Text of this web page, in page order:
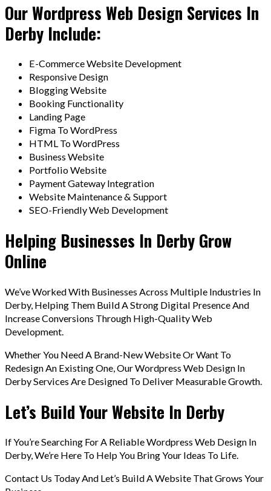
Our Wordpress Web Design Services In
Derby Include:
E-Commerce Website Development
Responsive Design
Blogging Website
Booking Functionality
Landing Page
Figma To WordPress
HTML To WordPress
Business Website
Portfolio Website
Payment Gateway Integration
Website Maintenance & Support
SEO-Friendly Web Development
Helping Businesses In Derby Grow
Online
We’ve Worked With Businesses Across Multiple Industries In
Derby, Helping Them Build A Strong Digital Presence And
Increase Conversions Through High-Quality Web
Development.
Whether You Need A Brand-New Website Or Want To
Redesign An Existing One, Our Wordpress Web Design In
Derby Services Are Designed To Deliver Measurable Growth.
Let’s Build Your Website In Derby
If You’re Searching For A Reliable Wordpress Web Design In
Derby, We’re Here To Help You Bring Your Ideas To Life.
Contact Us Today And Let’s Build A Website That Grows Your